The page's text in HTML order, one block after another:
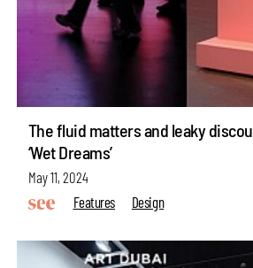
The fluid matters and leaky
‘Wet Dreams’
May 11, 2024
Features
Design